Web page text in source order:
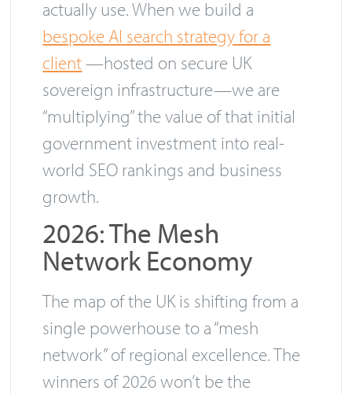
actually use. When we build a
bespoke AI search strategy for a
client—hosted on secure UK
sovereign infrastructure—we are
“multiplying” the value of that initial
government investment into real-
world SEO rankings and business
growth.
2026: The Mesh
Network Economy
The map of the UK is shifting from a
single powerhouse to a “mesh
network” of regional excellence. The
winners of 2026 won’t be the